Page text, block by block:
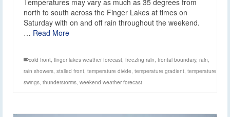
Temperatures may vary as much as 35 degrees from
north to south across the Finger Lakes at times on
Saturday with on and off rain throughout the weekend.
… Read More
cold front, finger lakes weather forecast, freezing rain, frontal boundary, rain,
rain showers, stalled front, temperature divide, temperature gradient, temperature
swings, thunderstorms, weekend weather forecast